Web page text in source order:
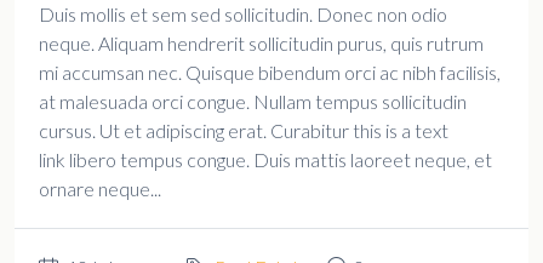
Duis mollis et sem sed sollicitudin. Donec non odio
neque. Aliquam hendrerit sollicitudin purus, quis rutrum
mi accumsan nec. Quisque bibendum orci ac nibh facilisis,
at malesuada orci congue. Nullam tempus sollicitudin
cursus. Ut et adipiscing erat. Curabitur this is a text
link libero tempus congue. Duis mattis laoreet neque, et
ornare neque...